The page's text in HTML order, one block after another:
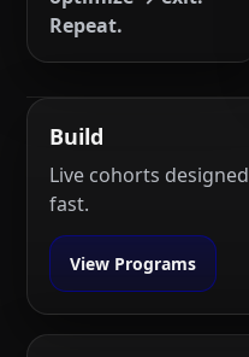
Repeat.
Build
Live cohorts
fast.
View Programs